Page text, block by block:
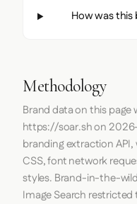
How was this
Methodology
Brand data on this
https://soar.shon
branding extraction
CSS, font network
styles. Brand-in-the-
Image Search